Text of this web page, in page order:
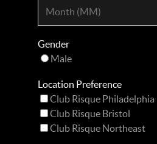
Gender
Male
Location Preference
Club Risque Philadelphia
Club Risque Bristol
Club Risque Northeast